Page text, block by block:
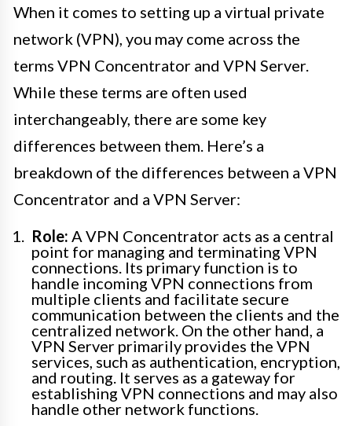
When it comes to setting up a virtual private
network (VPN), you may come across the
terms VPN Concentrator and VPN Server.
While these terms are often used
interchangeably, there are some key
differences between them. Here’s a
breakdown of the differences between a VPN
Concentrator and a VPN Server:
Role: A VPN Concentrator acts as a central
point for managing and terminating VPN
connections. Its primary function is to
handle incoming VPN connections from
multiple clients and facilitate secure
communication between the clients and the
centralized network. On the other hand, a
VPN Server primarily provides the VPN
services, such as authentication, encryption,
and routing. It serves as a gateway for
establishing VPN connections and may also
handle other network functions.